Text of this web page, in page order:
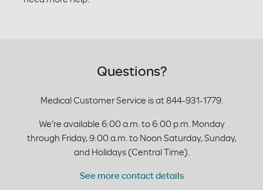
Questions?
Medical Customer Service is at 844-931-1779.
We're available 6:00 a.m. to 6:00 p.m. Monday
through Friday, 9:00 a.m. to Noon Saturday, Sunday,
and Holidays (Central Time).
See more contact details